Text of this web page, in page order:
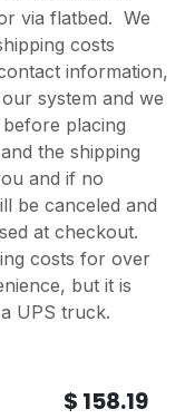
via flatbed. We
costs
information,
system and we
placing
the shipping
and if no
be canceled and
at checkout.
costs for over
but it is
UPS truck.
$ 158.19